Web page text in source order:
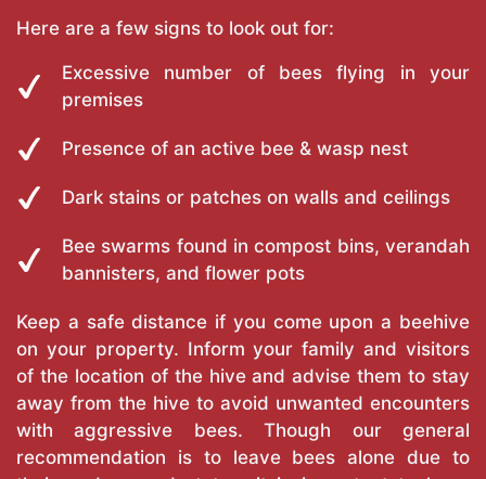
Here are a few signs to look out for:
Excessive number of bees flying in your
premises
Presence of an active bee & wasp nest
Dark stains or patches on walls and ceilings
Bee swarms found in compost bins, verandah
bannisters, and flower pots
Keep a safe distance if you come upon a beehive
on your property. Inform your family and visitors
of the location of the hive and advise them to stay
away from the hive to avoid unwanted encounters
with aggressive bees. Though our general
recommendation is to leave bees alone due to